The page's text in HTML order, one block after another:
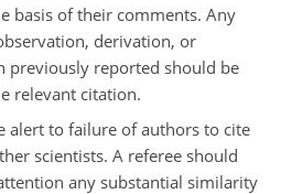
basis of their comments. Any
derivation, or
previously reported should be
relevant citation.
alert to failure of authors to cite
scientists. A referee should
any substantial similarity